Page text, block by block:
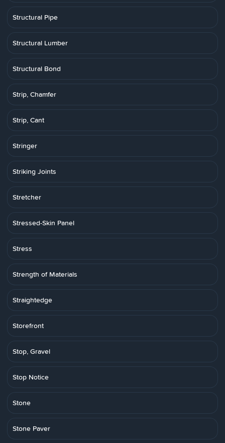
Structural Pipe
Structural Lumber
Structural Bond
Strip, Chamfer
Strip, Cant
Stringer
Striking Joints
Stretcher
Stressed-Skin Panel
Stress
Strength of Materials
Straightedge
Storefront
Stop, Gravel
Stop Notice
Stone
Stone Paver